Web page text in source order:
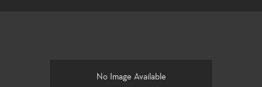
No Image Available